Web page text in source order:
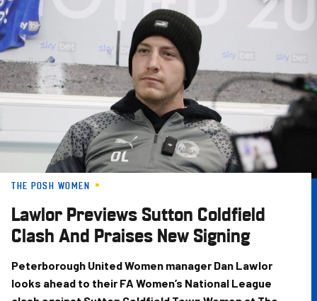
Skip
to
main
content
THE POSH WOMEN
Lawlor Previews Sutton Coldfield
Clash And Praises New Signing
Peterborough United Women manager Dan Lawlor
looks ahead to their FA Women’s National League